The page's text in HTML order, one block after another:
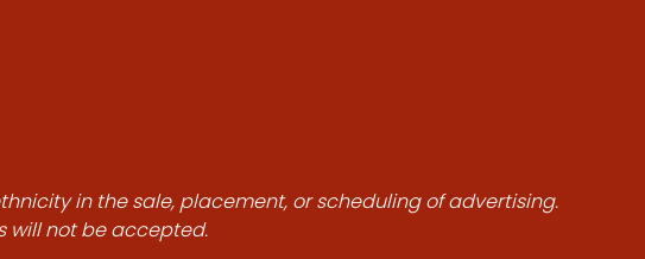
in the sale, placement, or scheduling of advertising.
will not be accepted.